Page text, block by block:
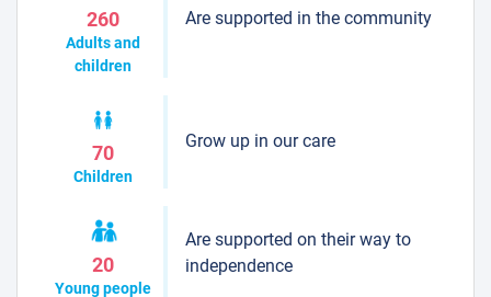
260
Adults and
children
Are supported in the community
70
Children
Grow up in our care
20
Young people
Are supported on their way to
independence